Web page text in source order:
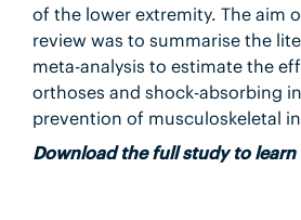
of the lower extremity. The aim
review was to summarise the
meta-analysis to estimate the
orthoses and shock-absorbing
prevention of musculoskeletal
Download the full study to learn